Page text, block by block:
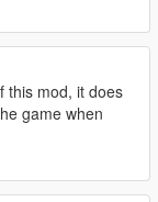
this mod, it does
game when